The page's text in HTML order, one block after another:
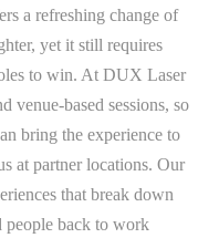
a refreshing change of
yet it still requires
to win. At DUX Laser
venue-based sessions, so
bring the experience to
at partner locations. Our
that break down
people back to work